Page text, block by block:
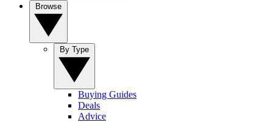
Buying Guides
Deals
Advice